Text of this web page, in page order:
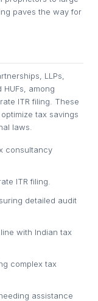
paves the way for
LLPs,
among
ITR filing. These
tax savings
laws.
consultancy
ITR filing.
detailed audit
with Indian tax
complex tax
assistance